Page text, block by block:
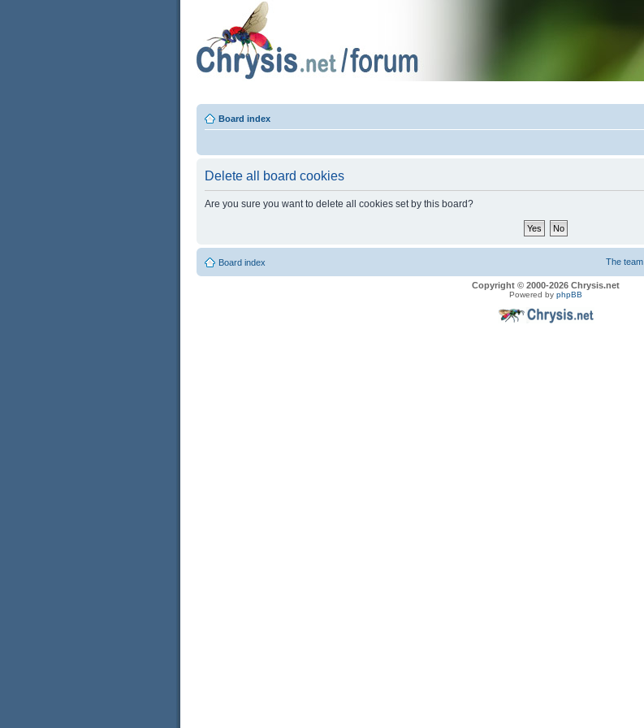
Board index
Delete all board cookies
Are you sure you want to delete all cookies set by this board?
Board index The team
Copyright © 2000-2026 Chrysis.net
Powered by phpBB